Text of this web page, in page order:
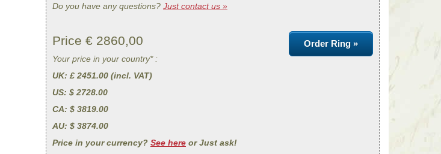
Do you have any questions? Just contact us »
Order Ring »
Price € 2860,00
Your price in your country* :
UK: £ 2451.00 (incl. VAT)
US: $ 2728.00
CA: $ 3819.00
AU: $ 3874.00
Price in your currency? See here or Just ask!